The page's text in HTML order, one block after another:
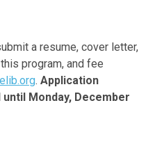
a resume, cover letter,
program, and fee
. Application
Monday, December